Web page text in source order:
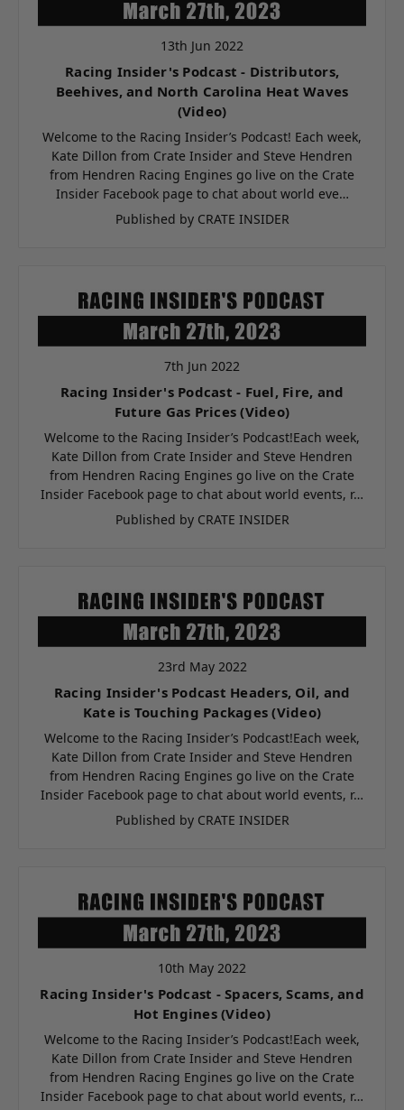
13th Jun 2022
Racing Insider's Podcast - Distributors,
Beehives, and North Carolina Heat Waves
(Video)
Welcome to the Racing Insider’s Podcast! Each week,
Kate Dillon from Crate Insider and Steve Hendren
from Hendren Racing Engines go live on the Crate
Insider Facebook page to chat about world eve…
Published by CRATE INSIDER
7th Jun 2022
Racing Insider's Podcast - Fuel, Fire, and
Future Gas Prices (Video)
Welcome to the Racing Insider’s Podcast!Each week,
Kate Dillon from Crate Insider and Steve Hendren
from Hendren Racing Engines go live on the Crate
Insider Facebook page to chat about world events, r…
Published by CRATE INSIDER
23rd May 2022
Racing Insider's Podcast Headers, Oil, and
Kate is Touching Packages (Video)
Welcome to the Racing Insider’s Podcast!Each week,
Kate Dillon from Crate Insider and Steve Hendren
from Hendren Racing Engines go live on the Crate
Insider Facebook page to chat about world events, r…
Published by CRATE INSIDER
10th May 2022
Racing Insider's Podcast - Spacers, Scams, and
Hot Engines (Video)
Welcome to the Racing Insider’s Podcast!Each week,
Kate Dillon from Crate Insider and Steve Hendren
from Hendren Racing Engines go live on the Crate
Insider Facebook page to chat about world events, r…